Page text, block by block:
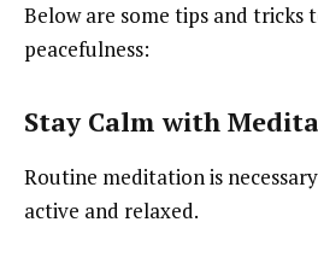
Below are some tips and tricks
peacefulness:
Stay Calm with
Routine meditation is
active and relaxed.